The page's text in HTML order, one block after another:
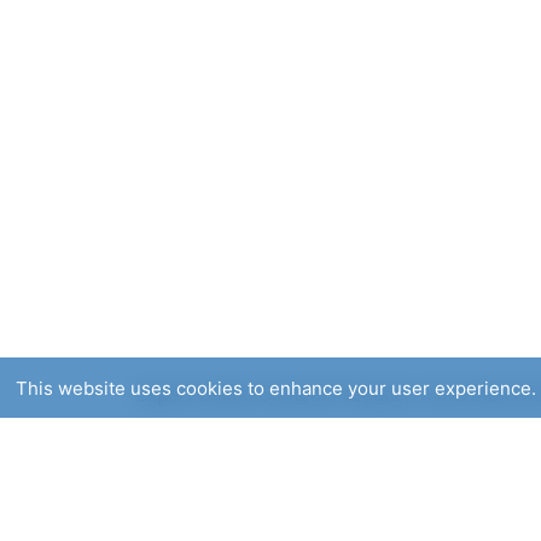
Expert Online Content Producer: more than
This website uses cookies to enhance your user